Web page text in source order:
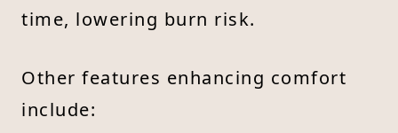
time, lowering burn risk.
Other features enhancing comfort
include: